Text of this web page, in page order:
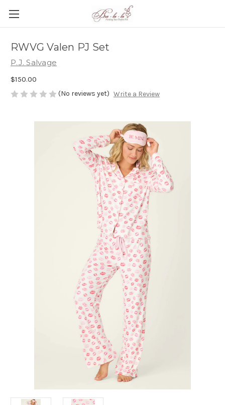
RWVG Valen PJ Set
P.J. Salvage
$150.00
(No reviews yet) Write a Review